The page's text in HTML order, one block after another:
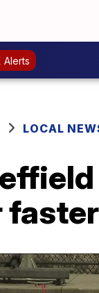
Alerts
LOCAL